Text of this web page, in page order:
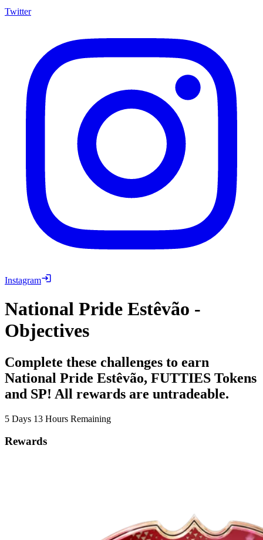
Twitter
Instagram
National Pride Estêvão -
Objectives
Complete these challenges to earn
National Pride Estêvão, FUTTIES Tokens
and SP! All rewards are untradeable.
5 Days 13 Hours Remaining
Rewards